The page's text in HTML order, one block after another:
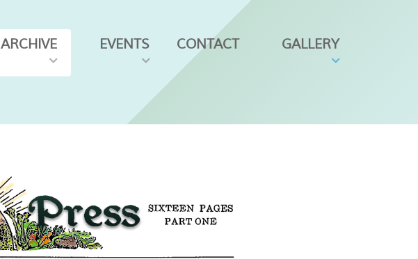
ARCHIVE EVENTS CONTACT GALLERY